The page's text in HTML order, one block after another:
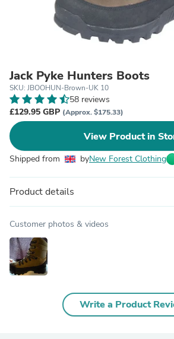
Jack Pyke Hunters Boots
SKU: JBOOHUN-Brown-UK 10
58 reviews
£129.95 GBP (Approx. $175.33)
View Product in
Shipped from byNew Forest Clothing
Product details
Customer photos & videos
Write a Product